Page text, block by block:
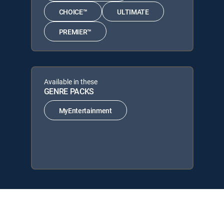
CHOICE™ ULTIMATE
PREMIER™
Available in these
GENRE PACKS
MyEntertainment